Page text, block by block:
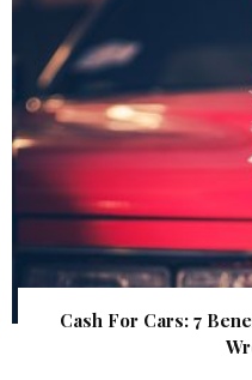
Cash For Cars: 7